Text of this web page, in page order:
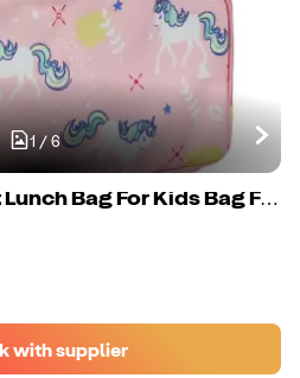
1/ 6
Custom Lightweight Lunch Bag For Kids Bag Food Delivery Picnic Camping Cooler Lunch Bag For School Camping Picnic
with supplier